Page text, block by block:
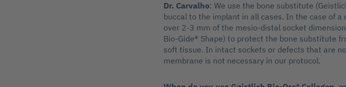
Dr. Carvalho: We use the bone substitute
buccal to the implant in all cases. In the case of
over 2-3 mm of the mesio-distal socket
Bio-Gide® Shape) to protect the bone substitute
soft tissue. In intact sockets or defects that are
membrane is not necessary in our protocol.